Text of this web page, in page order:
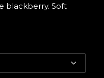
blackberry. Soft